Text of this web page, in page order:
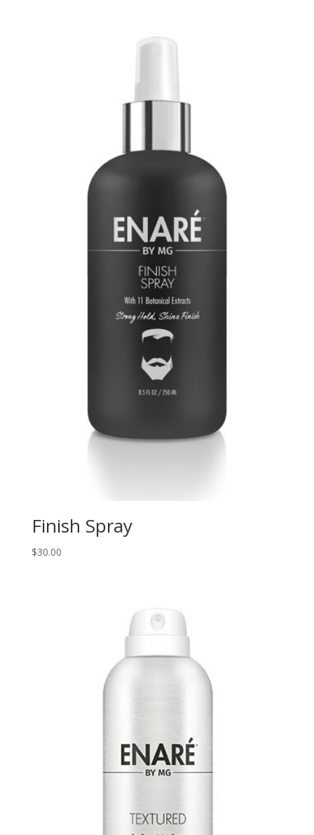
Finish Spray
$30.00